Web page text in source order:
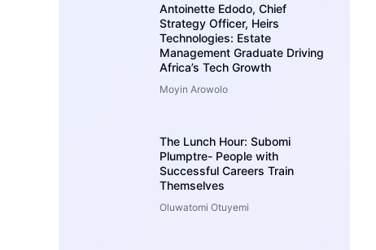
Antoinette Edodo, Chief
Strategy Officer, Heirs
Technologies: Estate
Management Graduate Driving
Africa’s Tech Growth
Moyin Arowolo
The Lunch Hour: Subomi
Plumptre- People with
Successful Careers Train
Themselves
Oluwatomi Otuyemi